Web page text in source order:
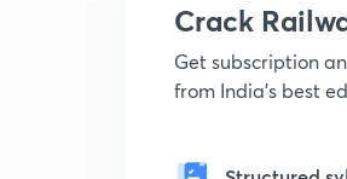
Crack
Get subscription
from India's best